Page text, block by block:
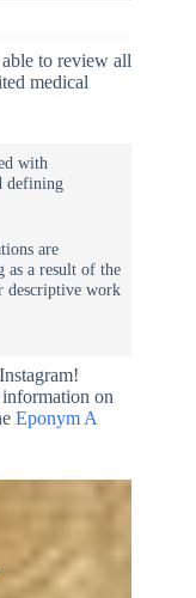
to review all
medical
with
defining
are
as a result of the
descriptive work
on
Eponym A